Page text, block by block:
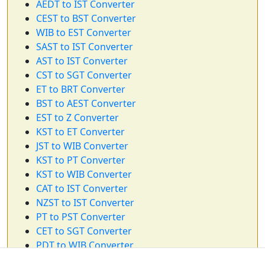
AEDT to IST Converter
CEST to BST Converter
WIB to EST Converter
SAST to IST Converter
AST to IST Converter
CST to SGT Converter
ET to BRT Converter
BST to AEST Converter
EST to Z Converter
KST to ET Converter
JST to WIB Converter
KST to PT Converter
KST to WIB Converter
CAT to IST Converter
NZST to IST Converter
PT to PST Converter
CET to SGT Converter
PDT to WIB Converter